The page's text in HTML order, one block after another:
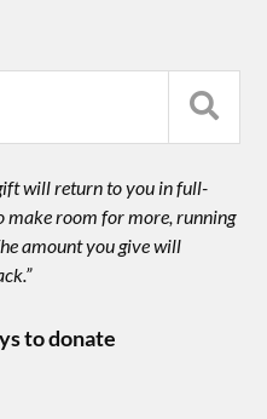
will return to you in full-
make room for more, running
amount you give will
to donate